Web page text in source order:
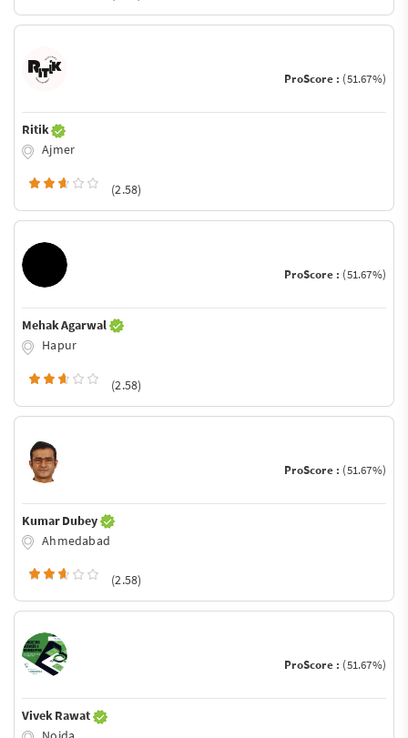
ProScore : (51.67%)
Ritik
Ajmer
(2.58)
ProScore : (51.67%)
Mehak Agarwal
Hapur
(2.58)
ProScore : (51.67%)
Kumar Dubey
Ahmedabad
(2.58)
ProScore : (51.67%)
Vivek Rawat